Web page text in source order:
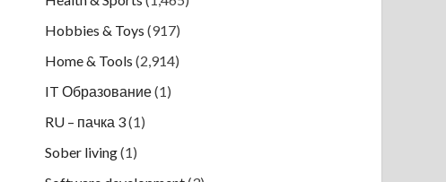
Hobbies & Toys (917)
Home & Tools (2,914)
IT Образование(1)
RU – пачка 3(1)
Sober living(1)